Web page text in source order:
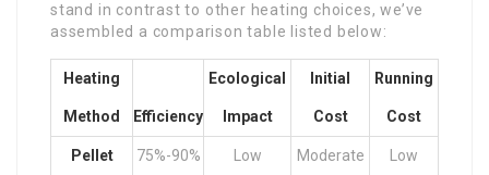
stand in contrast to other heating choices, we’ve
assembled a comparison table listed below:
Heating
Method Efficiency
Ecological
Impact
Initial
Cost
Running
Cost
Pellet 75%-90% Low Moderate Low